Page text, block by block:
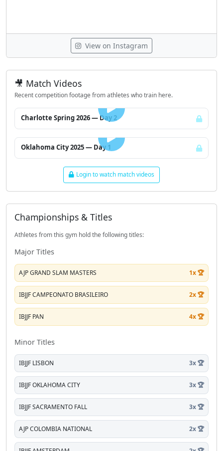
View on Instagram
🎥 Match Videos
Recent competition footage from athletes who train here.
LOGIN TO WATCH
Charlotte Spring 2026 — Day 2
LOGIN TO WATCH
Oklahoma City 2025 — Day 1
Login to watch match videos
Championships & Titles
Athletes from this gym hold the following titles:
Major Titles
AJP GRAND SLAM MASTERS 1x 🏆
IBJJF CAMPEONATO BRASILEIRO 2x 🏆
IBJJF PAN 4x 🏆
Minor Titles
IBJJF LISBON 3x 🏆
IBJJF OKLAHOMA CITY 3x 🏆
IBJJF SACRAMENTO FALL 3x 🏆
AJP COLOMBIA NATIONAL 2x 🏆